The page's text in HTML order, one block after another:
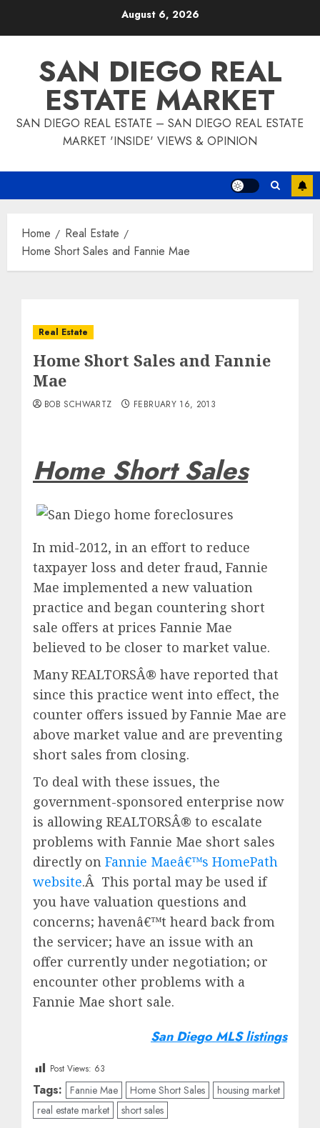
August 6, 2026
SAN DIEGO REAL
ESTATE MARKET
SAN DIEGO REAL ESTATE – SAN DIEGO REAL ESTATE
MARKET 'INSIDE' VIEWS & OPINION
Home
Real Estate
Home Short Sales and Fannie Mae
Real Estate
Home Short Sales and Fannie
Mae
BOB SCHWARTZ FEBRUARY 16, 2013
Home Short Sales
In mid-2012, in an effort to reduce
taxpayer loss and deter fraud, Fannie
Mae implemented a new valuation
practice and began countering short
sale offers at prices Fannie Mae
believed to be closer to market value.
Many REALTORSÂ® have reported that
since this practice went into effect, the
counter offers issued by Fannie Mae are
above market value and are preventing
short sales from closing.
To deal with these issues, the
government-sponsored enterprise now
is allowing REALTORSÂ® to escalate
problems with Fannie Mae short sales
directly on Fannie Maeâ€™s HomePath
website.Â This portal may be used if
you have valuation questions and
concerns; havenâ€™t heard back from
the servicer; have an issue with an
offer currently under negotiation; or
encounter other problems with a
Fannie Mae short sale.
San Diego MLS listings
Post Views: 63
Tags: Fannie Mae Home Short Sales
housing market
real estate market
short sales